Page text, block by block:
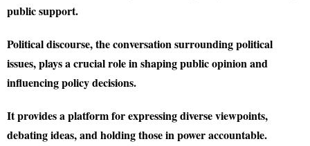
public support.
Political discourse, the conversation surrounding political
issues, plays a crucial role in shaping public opinion and
influencing policy decisions.
It provides a platform for expressing diverse viewpoints,
debating ideas, and holding those in power accountable.